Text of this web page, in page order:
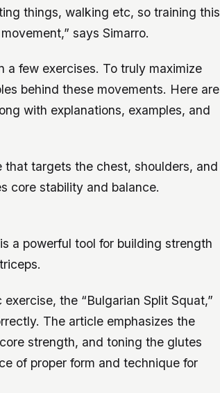
things, walking etc, so training this
says Simarro.
a few exercises. To truly maximize
behind these movements. Here are
with explanations, examples, and
targets the chest, shoulders, and
core stability and balance.
a powerful tool for building strength
the “Bulgarian Split Squat,”
The article emphasizes the
strength, and toning the glutes
of proper form and technique for